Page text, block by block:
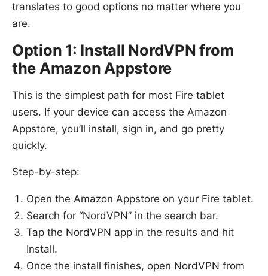
translates to good options no matter where you
are.
Option 1: Install NordVPN from
the Amazon Appstore
This is the simplest path for most Fire tablet
users. If your device can access the Amazon
Appstore, you’ll install, sign in, and go pretty
quickly.
Step-by-step:
Open the Amazon Appstore on your Fire tablet.
Search for “NordVPN” in the search bar.
Tap the NordVPN app in the results and hit
Install.
Once the install finishes, open NordVPN from